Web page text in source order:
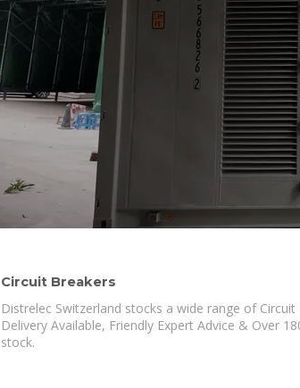
Circuit Breakers
Distrelec Switzerland stocks a wide range of
Delivery Available, Friendly Expert Advice & Over
stock.